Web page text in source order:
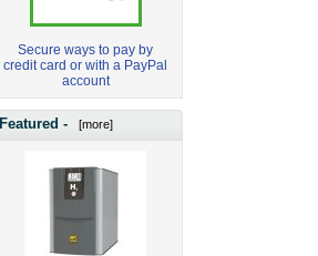
Secure ways to pay by
credit card or with a PayPal
account
Featured - [more]